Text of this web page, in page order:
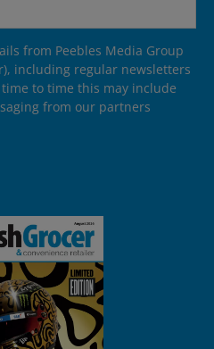
from Peebles Media Group
including regular newsletters
to time this may include
from our partners